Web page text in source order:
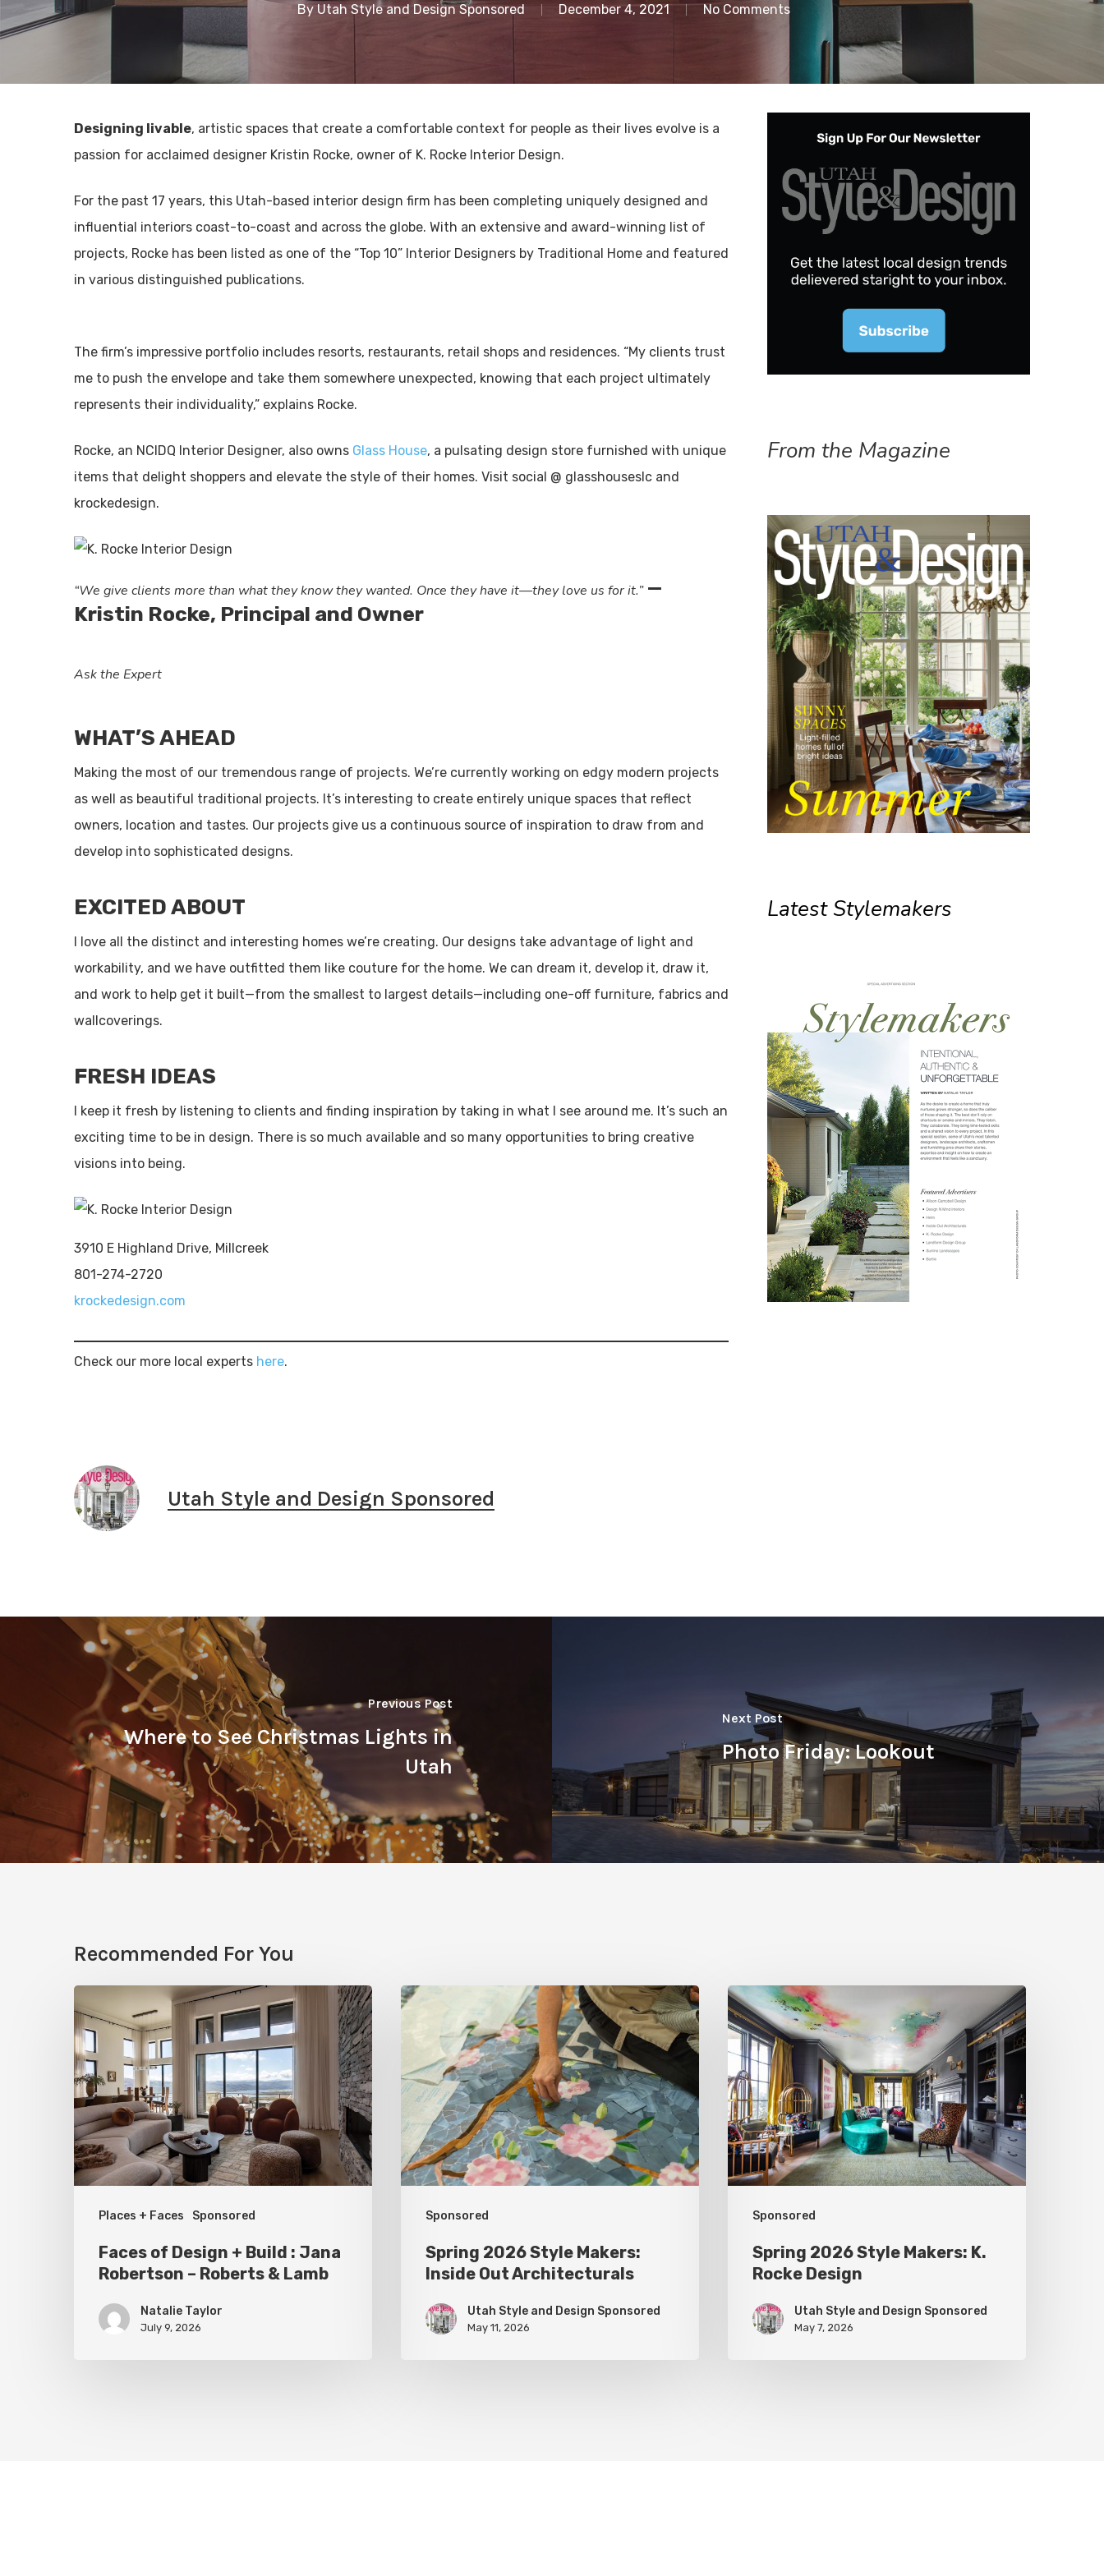
By Utah Style and Design Sponsored December 4, 2021 No Comments
Designing livable, artistic spaces that create a comfortable context for people as their lives evolve is a
passion for acclaimed designer Kristin Rocke, owner of K. Rocke Interior Design.
For the past 17 years, this Utah-based interior design firm has been completing uniquely designed and
influential interiors coast-to-coast and across the globe. With an extensive and award-winning list of
projects, Rocke has been listed as one of the “Top 10” Interior Designers by Traditional Home and featured
in various distinguished publications.
The firm’s impressive portfolio includes resorts, restaurants, retail shops and residences. “My clients trust
me to push the envelope and take them somewhere unexpected, knowing that each project ultimately
represents their individuality,” explains Rocke.
Rocke, an NCIDQ Interior Designer, also owns Glass House, a pulsating design store furnished with unique
items that delight shoppers and elevate the style of their homes. Visit social @ glasshouseslc and
krockedesign.
“We give clients more than what they know they wanted. Once they have it—they love us for it.”—
Kristin Rocke, Principal and Owner
Ask the Expert
WHAT’S AHEAD
Making the most of our tremendous range of projects. We’re currently working on edgy modern projects
as well as beautiful traditional projects. It’s interesting to create entirely unique spaces that reflect
owners, location and tastes. Our projects give us a continuous source of inspiration to draw from and
develop into sophisticated designs.
EXCITED ABOUT
I love all the distinct and interesting homes we’re creating. Our designs take advantage of light and
workability, and we have outfitted them like couture for the home. We can dream it, develop it, draw it,
and work to help get it built—from the smallest to largest details—including one-off furniture, fabrics and
wallcoverings.
FRESH IDEAS
I keep it fresh by listening to clients and finding inspiration by taking in what I see around me. It’s such an
exciting time to be in design. There is so much available and so many opportunities to bring creative
visions into being.
3910 E Highland Drive, Millcreek
801-274-2720
krockedesign.com
Check our more local experts here.
Utah Style and Design Sponsored
From the Magazine
Latest Stylemakers
Previous Post
Where to See Christmas Lights in
Utah
Next Post
Photo Friday: Lookout
Recommended For You
Places + Faces Sponsored
of
Design
+
Build
:
Jana
Robertson
Faces of Design + Build : Jana
Robertson – Roberts & Lamb
Natalie Taylor
July 9, 2026
Sponsored
Spring
Makers:
Inside
Out
Architecturals
Spring 2026 Style Makers:
Inside Out Architecturals
Utah Style and Design Sponsored
May 11, 2026
Sponsored
Spring
2026
Style
Makers:
K.
Rocke
Design
Spring 2026 Style Makers: K.
Rocke Design
Utah Style and Design Sponsored
May 7, 2026